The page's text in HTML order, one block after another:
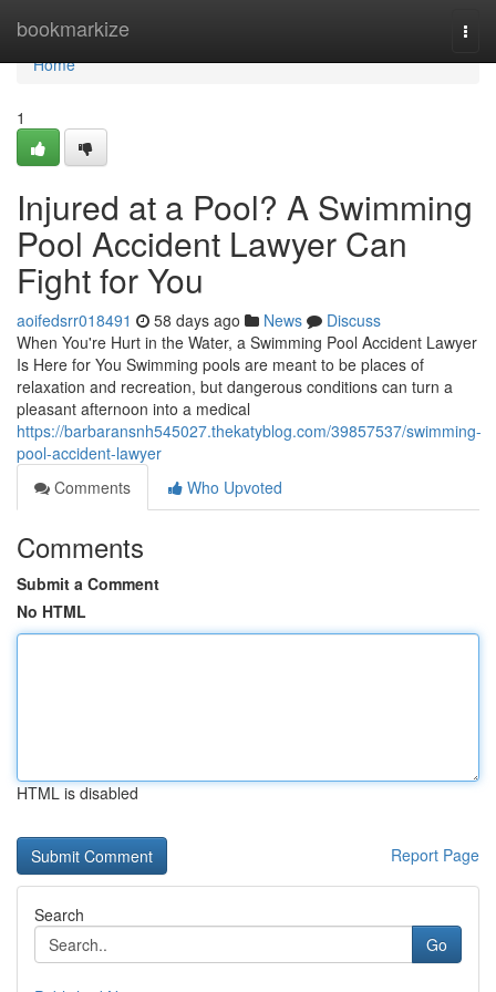
bookmarkize
Home
Home
1
Injured at a Pool? A Swimming
Pool Accident Lawyer Can
Fight for You
aoifedsrr018491 58 days ago News
Discuss
When You're Hurt in the Water, a Swimming Pool Accident Lawyer
Is Here for You Swimming pools are meant to be places of
relaxation and recreation, but dangerous conditions can turn a
pleasant afternoon into a medical
https://barbaransnh545027.thekatyblog.com/39857537/swimming-
pool-accident-lawyer
Comments
Who Upvoted
Comments
Submit a Comment
No HTML
HTML is disabled
Report Page
Search
Go